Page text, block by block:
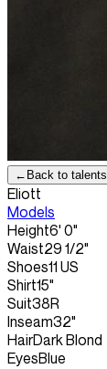
← Back to talents
Eliott
Models
Height6' 0"
Waist29 1/2"
Shoes11 US
Shirt15"
Suit38R
Inseam32"
HairDark Blond
EyesBlue